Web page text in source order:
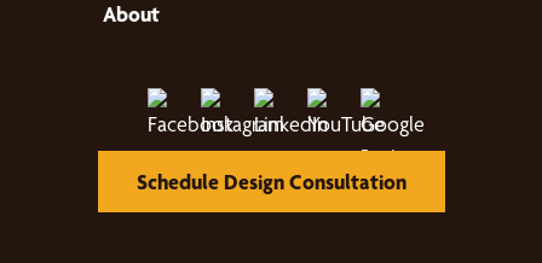
About
Schedule Design Consultation